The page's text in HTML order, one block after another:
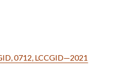
0712, LCCGID—2021